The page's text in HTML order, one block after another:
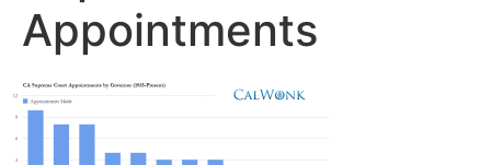
Appointments